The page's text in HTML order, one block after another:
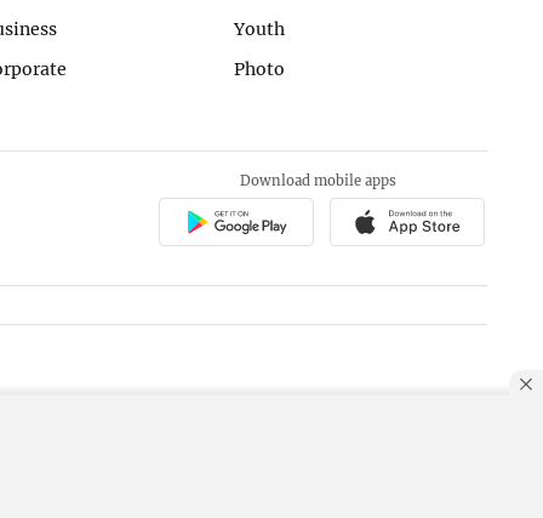
Youth
Photo
Download mobile apps